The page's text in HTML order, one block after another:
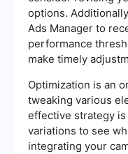
options.
Ads Manager to
performance
make timely
Optimization is an
tweaking various
effective strategy
variations to see
integrating your